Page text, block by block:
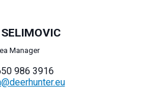
Manager
986 3916